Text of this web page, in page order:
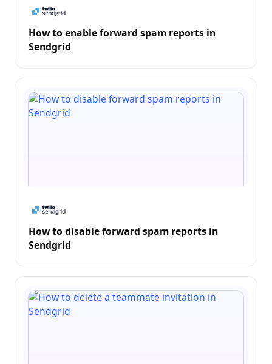
How to enable forward spam reports in
Sendgrid
How to disable forward spam reports in
Sendgrid